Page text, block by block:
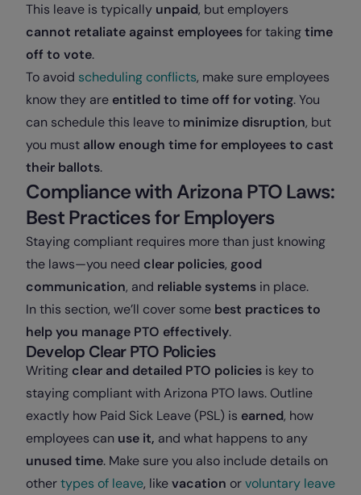
This leave is typically unpaid, but employers
cannot retaliate against employeesfor takingtime
off to vote.
To avoid scheduling conflicts, make sure employees
know they are entitled to time off for voting. You
can schedule this leave to minimize disruption, but
you must allow enough time for employees to cast
their ballots.
Compliance with Arizona PTO Laws:
Best Practices for Employers
Staying compliant requires more than just knowing
the laws—you need clear policies, good
communication, and reliable systems in place.
In this section, we’ll cover some best practices to
help you manage PTO effectively.
Develop Clear PTO Policies
Writing clear and detailed PTO policies is key to
staying compliant with Arizona PTO laws. Outline
exactly how Paid Sick Leave (PSL) is earned, how
employees can use it, and what happens to any
unused time. Make sure you also include details on
othertypes of leave, likevacation orvoluntary leave